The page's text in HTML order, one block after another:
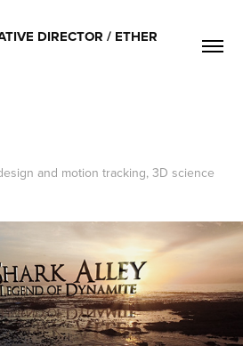
DIRECTOR / ETHER
and motion tracking, 3D science